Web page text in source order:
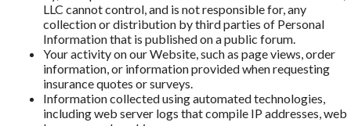
LLC cannot control, and is not responsible for, any
collection or distribution by third parties of Personal
Information that is published on a public forum.
Your activity on our Website, such as page views, order
information, or information provided when requesting
insurance quotes or surveys.
Information collected using automated technologies,
including web server logs that compile IP addresses, web